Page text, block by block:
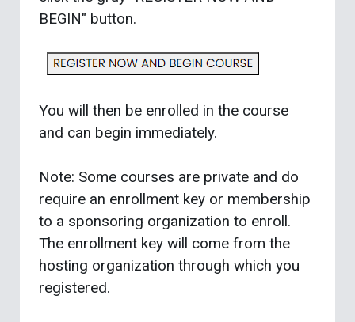
BEGIN" button.
You will then be enrolled in the course
and can begin immediately.
Note: Some courses are private and do
require an enrollment key or membership
to a sponsoring organization to enroll.
The enrollment key will come from the
hosting organization through which you
registered.